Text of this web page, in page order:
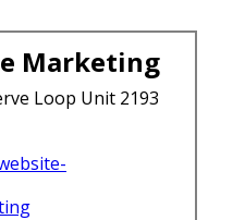
Marketing
Loop Unit 2193